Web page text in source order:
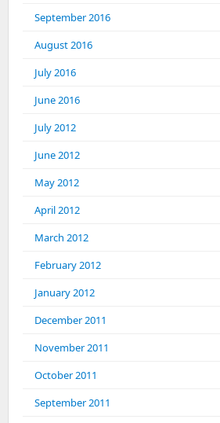
September 2016
August 2016
July 2016
June 2016
July 2012
June 2012
May 2012
April 2012
March 2012
February 2012
January 2012
December 2011
November 2011
October 2011
September 2011